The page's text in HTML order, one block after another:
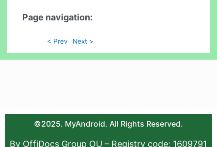
Page navigation:
< Prev Next >
©2025. MyAndroid. All Rights Reserved.
By OffiDocs Group OU – Registry code: 1609791